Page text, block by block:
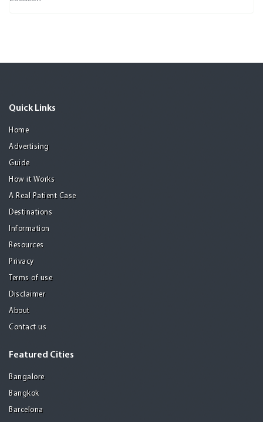
Quick Links
Home
Advertising
Guide
How it Works
A Real Patient Case
Destinations
Information
Resources
Privacy
Terms of use
Disclaimer
About
Contact us
Featured Cities
Bangalore
Bangkok
Barcelona